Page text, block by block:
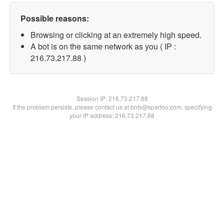
Possible reasons:
Browsing or clicking at an extremely high speed.
A bot is on the same network as you ( IP :
216.73.217.88 )
Session IP:216.73.217.88
If the problem persists, please contact us at bots@spartoo.com, specifying
your IP address: 216.73.217.88